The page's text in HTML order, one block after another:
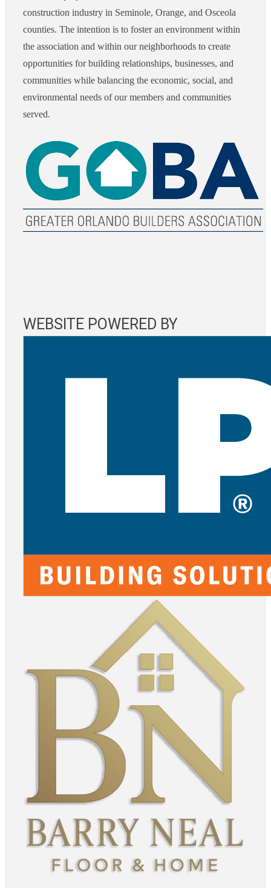
construction industry in Seminole, Orange, and Osceola
counties. The intention is to foster an environment within
the association and within our neighborhoods to create
opportunities for building relationships, businesses, and
communities while balancing the economic, social, and
environmental needs of our members and communities
served.
WEBSITE POWERED BY